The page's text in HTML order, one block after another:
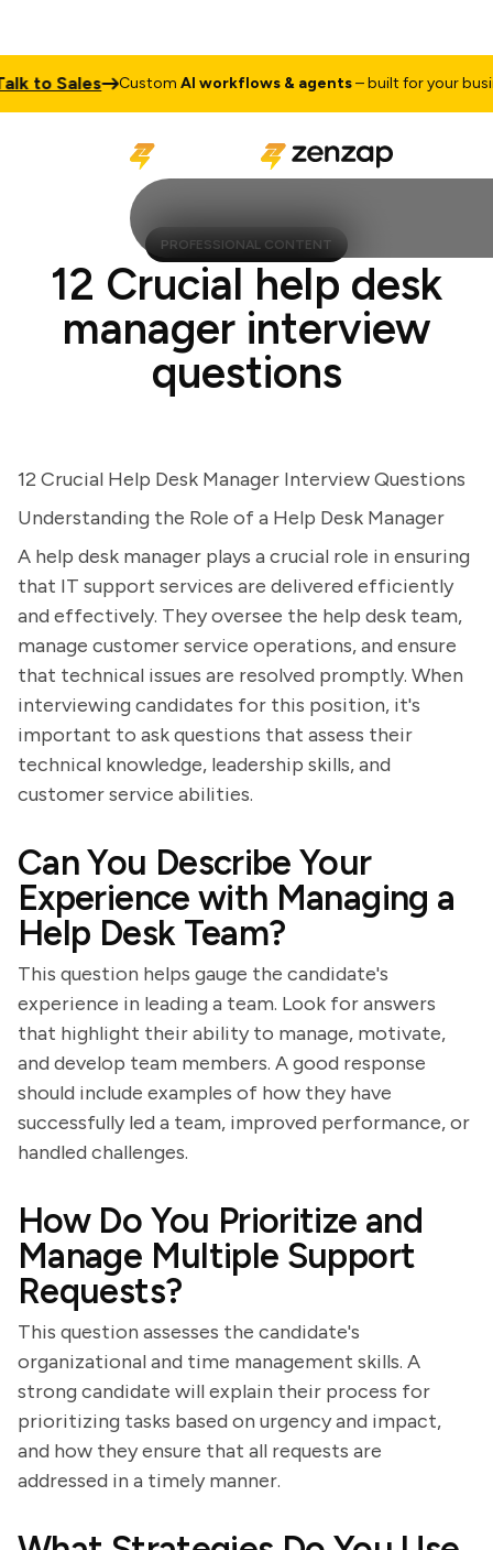
Sales CustomAI workflows & agents– built for your business
PROFESSIONAL CONTENT
12 Crucial help desk
manager interview
questions
12 Crucial Help Desk Manager Interview Questions
Understanding the Role of a Help Desk Manager
A help desk manager plays a crucial role in ensuring
that IT support services are delivered efficiently
and effectively. They oversee the help desk team,
manage customer service operations, and ensure
that technical issues are resolved promptly. When
interviewing candidates for this position, it's
important to ask questions that assess their
technical knowledge, leadership skills, and
customer service abilities.
Can You Describe Your
Experience with Managing a
Help Desk Team?
This question helps gauge the candidate's
experience in leading a team. Look for answers
that highlight their ability to manage, motivate,
and develop team members. A good response
should include examples of how they have
successfully led a team, improved performance, or
handled challenges.
How Do You Prioritize and
Manage Multiple Support
Requests?
This question assesses the candidate's
organizational and time management skills. A
strong candidate will explain their process for
prioritizing tasks based on urgency and impact,
and how they ensure that all requests are
addressed in a timely manner.